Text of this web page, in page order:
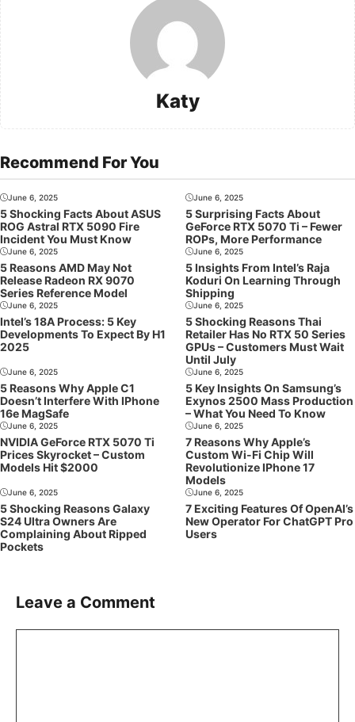
Katy
Recommend For You
June 6, 2025
5 Shocking Facts About ASUS
ROG Astral RTX 5090 Fire
Incident You Must Know
June 6, 2025
5 Surprising Facts About
GeForce RTX 5070 Ti – Fewer
ROPs, More Performance
June 6, 2025
5 Reasons AMD May Not
Release Radeon RX 9070
Series Reference Model
June 6, 2025
5 Insights From Intel’s Raja
Koduri On Learning Through
Shipping
June 6, 2025
Intel’s 18A Process: 5 Key
Developments To Expect By H1
2025
June 6, 2025
5 Shocking Reasons Thai
Retailer Has No RTX 50 Series
GPUs – Customers Must Wait
Until July
June 6, 2025
5 Reasons Why Apple C1
Doesn’t Interfere With IPhone
16e MagSafe
June 6, 2025
5 Key Insights On Samsung’s
Exynos 2500 Mass Production
– What You Need To Know
June 6, 2025
NVIDIA GeForce RTX 5070 Ti
Prices Skyrocket – Custom
Models Hit $2000
June 6, 2025
7 Reasons Why Apple’s
Custom Wi-Fi Chip Will
Revolutionize IPhone 17
Models
June 6, 2025
5 Shocking Reasons Galaxy
S24 Ultra Owners Are
Complaining About Ripped
Pockets
June 6, 2025
7 Exciting Features Of OpenAI’s
New Operator For ChatGPT Pro
Users
Leave a Comment